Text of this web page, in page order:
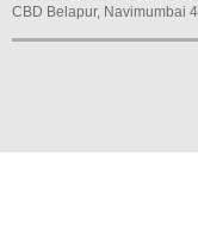
CBD Belapur, Navimumbai